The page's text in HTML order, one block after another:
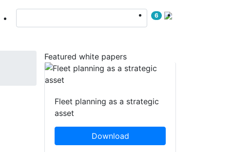
6
Featured white papers
Fleet planning as a strategic
asset
Download